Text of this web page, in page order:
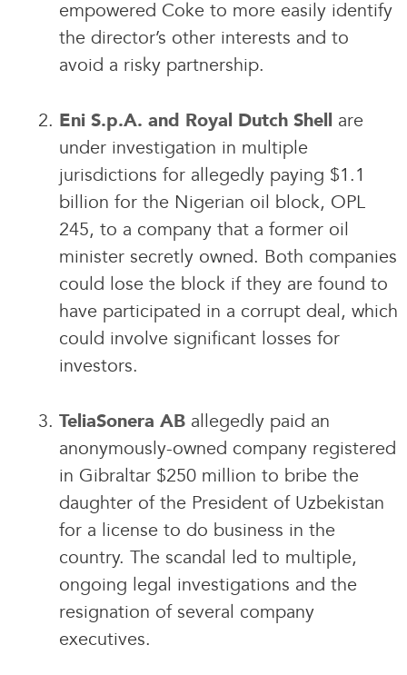
empowered Coke to more easily identify
the director’s other interests and to
avoid a risky partnership.
Eni S.p.A. and Royal Dutch Shell
are
under investigation in multiple
jurisdictions for allegedly paying $1.1
billion for the Nigerian oil block, OPL
245, to a company that a former oil
minister secretly owned. Both companies
could lose the block if they are found to
have participated in a corrupt deal, which
could involve significant losses for
investors.
TeliaSonera AB allegedly paid an
anonymously-owned company registered
in Gibraltar $250 million to bribe the
daughter of the President of Uzbekistan
for a license to do business in the
country. The scandal led to multiple,
ongoing legal investigations and the
resignation of several company
executives.